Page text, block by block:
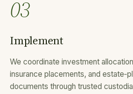
03
Implement
We coordinate investment
insurance placements, and
documents through trusted